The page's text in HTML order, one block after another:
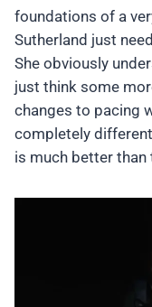
foundations of a
Sutherland just
She obviously
just think some
changes to pacing
completely
is much better than